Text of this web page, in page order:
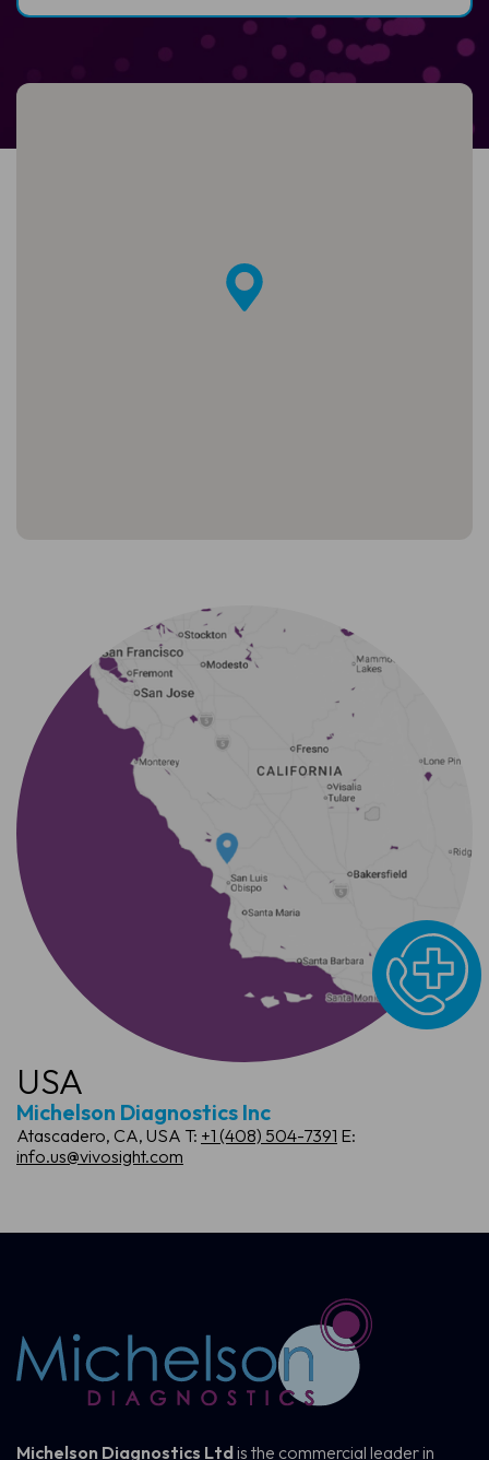
USA
Michelson Diagnostics Inc
Atascadero, CA, USA T: +1 (408) 504-7391 E:
info.us@vivosight.com
Michelson Diagnostics Ltdis the commercial leader in